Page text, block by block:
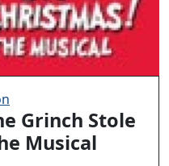
Grinch Stole
Musical